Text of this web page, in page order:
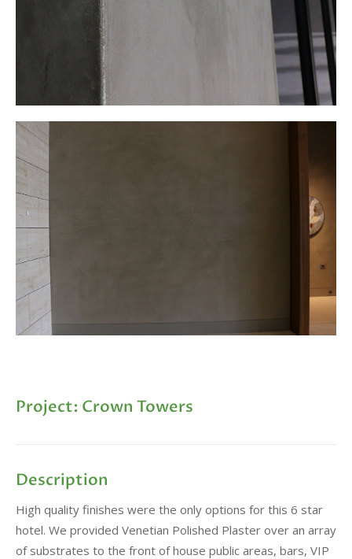
Project: Crown Towers
Description
High quality finishes were the only options for this 6 star
hotel. We provided Venetian Polished Plaster over an array
of substrates to the front of house public areas, bars, VIP